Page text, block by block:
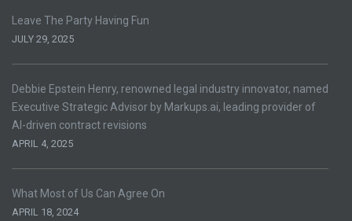
Leave The Party Having Fun
JULY 29, 2025
Debbie Epstein Henry, renowned legal industry innovator, named
Executive Strategic Advisor by Markups.ai, leading provider of
AI-driven contract revisions
APRIL 4, 2025
What Most of Us Can Agree On
APRIL 18, 2024